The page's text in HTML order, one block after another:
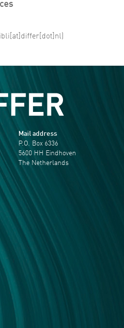
Mail address
P.O. Box 6336
5600 HH Eindhoven
The Netherlands